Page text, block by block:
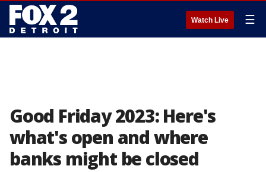
Watch Live ☰
Good Friday 2023: Here's
what's open and where
banks might be closed